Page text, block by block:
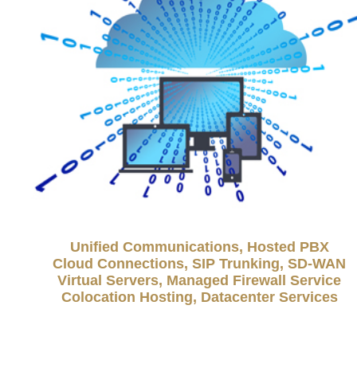
Unified Communications, Hosted PBX
Cloud Connections, SIP Trunking, SD-WAN
Virtual Servers, Managed Firewall Service
Colocation Hosting, Datacenter Services